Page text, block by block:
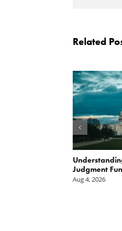
Related
Judgment
Aug 4, 2026